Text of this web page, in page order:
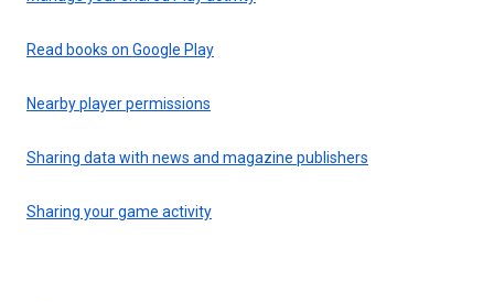
Read books on Google Play
Nearby player permissions
Sharing data with news and magazine publishers
Sharing your game activity